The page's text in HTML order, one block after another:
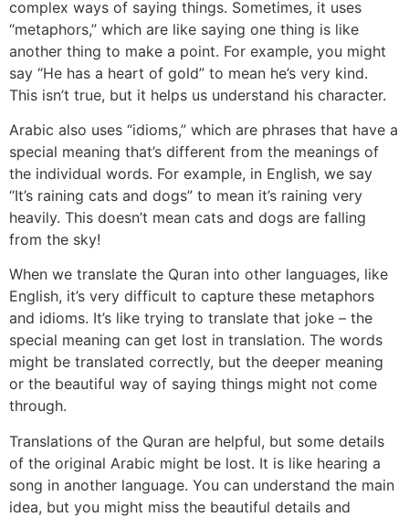
complex ways of saying things. Sometimes, it uses
“metaphors,” which are like saying one thing is like
another thing to make a point. For example, you might
say “He has a heart of gold” to mean he’s very kind.
This isn’t true, but it helps us understand his character.
Arabic also uses “idioms,” which are phrases that have a
special meaning that’s different from the meanings of
the individual words. For example, in English, we say
“It’s raining cats and dogs” to mean it’s raining very
heavily. This doesn’t mean cats and dogs are falling
from the sky!
When we translate the Quran into other languages, like
English, it’s very difficult to capture these metaphors
and idioms. It’s like trying to translate that joke – the
special meaning can get lost in translation. The words
might be translated correctly, but the deeper meaning
or the beautiful way of saying things might not come
through.
Translations of the Quran are helpful, but some details
of the original Arabic might be lost. It is like hearing a
song in another language. You can understand the main
idea, but you might miss the beautiful details and